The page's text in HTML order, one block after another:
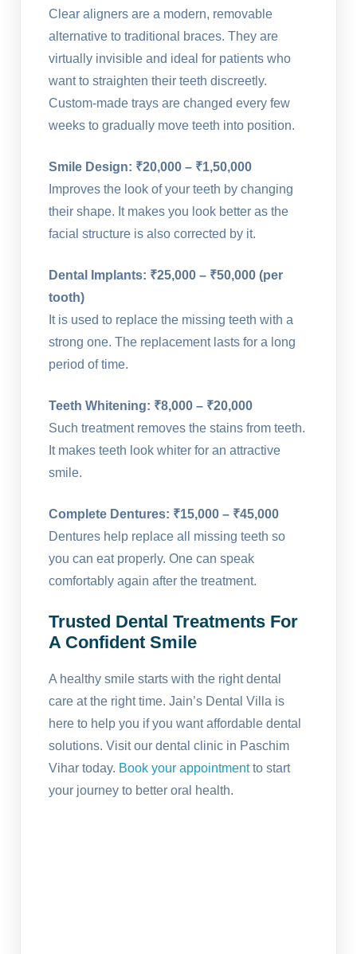
Clear aligners are a modern, removable
alternative to traditional braces. They are
virtually invisible and ideal for patients who
want to straighten their teeth discreetly.
Custom-made trays are changed every few
weeks to gradually move teeth into position.
Smile Design: ₹20,000 – ₹1,50,000
Improves the look of your teeth by changing
their shape. It makes you look better as the
facial structure is also corrected by it.
Dental Implants: ₹25,000 – ₹50,000 (per
tooth)
It is used to replace the missing teeth with a
strong one. The replacement lasts for a long
period of time.
Teeth Whitening: ₹8,000 – ₹20,000
Such treatment removes the stains from teeth.
It makes teeth look whiter for an attractive
smile.
Complete Dentures: ₹15,000 – ₹45,000
Dentures help replace all missing teeth so
you can eat properly. One can speak
comfortably again after the treatment.
Trusted Dental Treatments For
A Confident Smile
A healthy smile starts with the right dental
care at the right time. Jain’s Dental Villa is
here to help you if you want affordable dental
solutions. Visit our dental clinic in Paschim
Vihar today. Book your appointmentto start
your journey to better oral health.